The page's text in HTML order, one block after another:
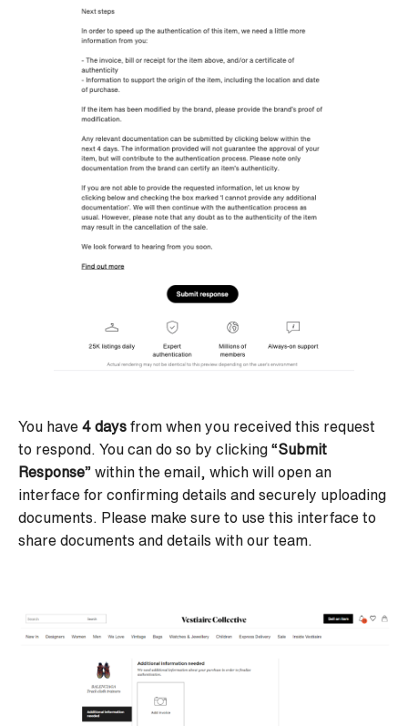
You have 4 days from when you received this request
to respond. You can do so by clicking “Submit
Response” within the email, which will open an
interface for confirming details and securely uploading
documents. Please make sure to use this interface to
share documents and details with our team.